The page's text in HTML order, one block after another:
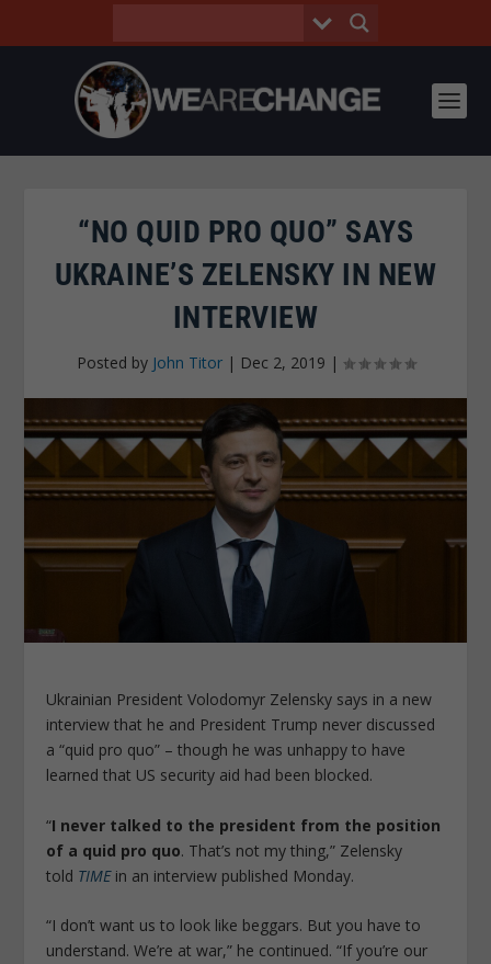
“NO QUID PRO QUO” SAYS
UKRAINE’S ZELENSKY IN NEW
INTERVIEW
Posted by John Titor| Dec 2, 2019 |
Ukrainian President Volodomyr Zelensky says in a new
interview that he and President Trump never discussed
a “quid pro quo” – though he was unhappy to have
learned that US security aid had been blocked.
“I never talked to the president from the position
of a quid pro quo. That’s not my thing,” Zelensky
told TIME in an interview published Monday.
“I don’t want us to look like beggars. But you have to
understand. We’re at war,” he continued. “If you’re our